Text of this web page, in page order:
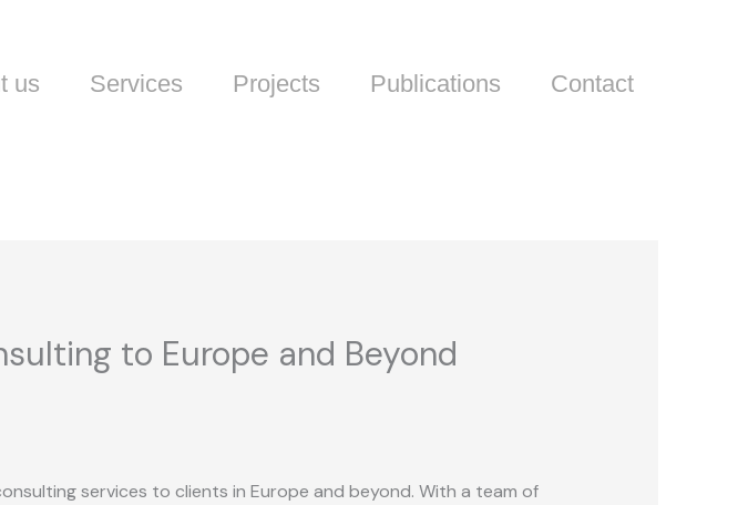
us Services Projects Publications Contact
to Europe and Beyond
services to clients in Europe and beyond. With a team of